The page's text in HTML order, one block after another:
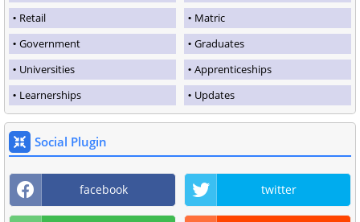
Retail
Matric
Government
Graduates
Universities
Apprenticeships
Learnerships
Updates
Social Plugin
facebook twitter